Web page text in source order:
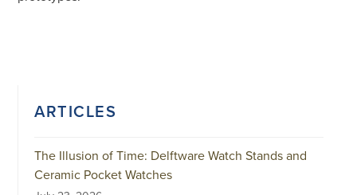
ARTICLES
The Illusion of Time: Delftware Watch Stands and
Ceramic Pocket Watches